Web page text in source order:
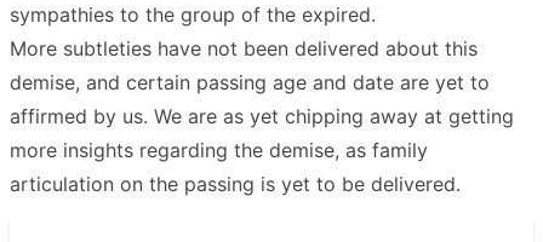
sympathies to the group of the expired.
More subtleties have not been delivered about this
demise, and certain passing age and date are yet to
affirmed by us. We are as yet chipping away at getting
more insights regarding the demise, as family
articulation on the passing is yet to be delivered.